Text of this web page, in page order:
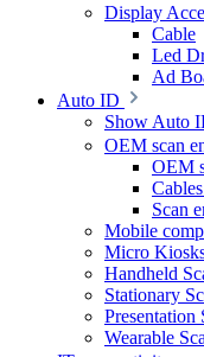
Display
Cable
Led
Ad
Auto ID
Show Auto
OEM scan
OEM
Scan
Mobile
Micro
Handheld
Stationary
Presentation
Wearable